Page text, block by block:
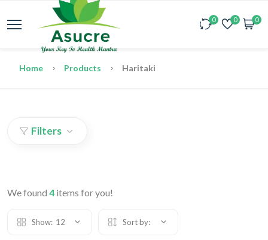
0 0 0
Home Products Haritaki
Filters
We found 4 items for you!
Show: 12 Sort by: